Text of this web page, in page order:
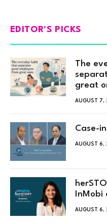
EDITOR'S PICKS
The
great
AUGUST 7,
Case-
AUGUST 6,
InMobi
AUGUST 6,